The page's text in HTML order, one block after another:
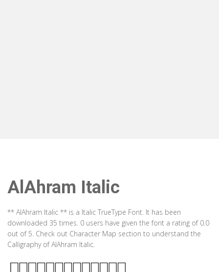
AlAhram Italic
** AlAhram Italic ** is a Italic TrueType Font. It has been
downloaded 35 times. 0 users have given the font a rating of 0.0
out of 5. Check out Character Map section to understand the
Calligraphy of AlAhram Italic.